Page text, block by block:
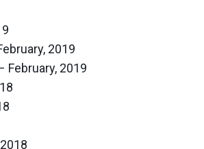
2019
February, 2019